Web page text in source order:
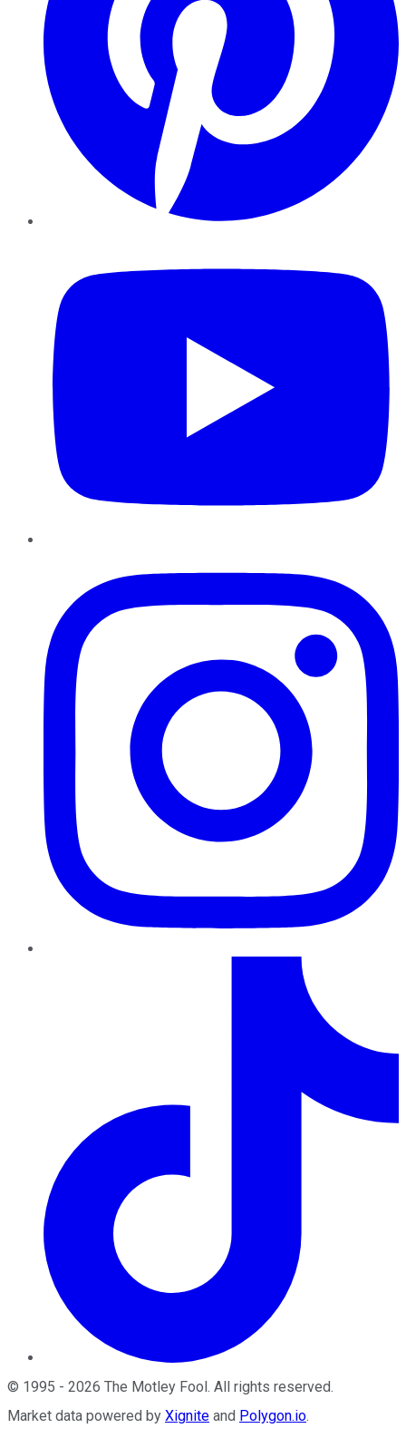
© 1995 - 2026 The Motley Fool . All rights reserved.
Market data powered by Xignite and Polygon.io.